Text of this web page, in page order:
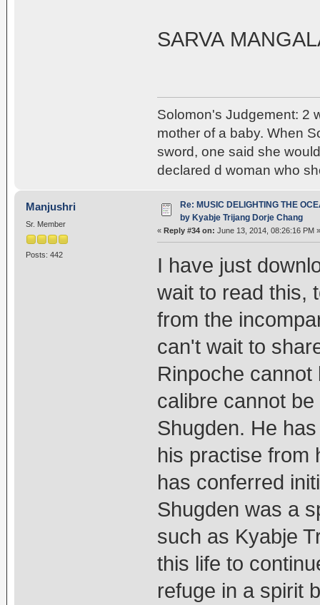
SARVA
Solomon's Judgement: 2
mother of a baby. When
sword, one said she
declared d woman who
Manjushri
Sr. Member
Posts: 442
Re: MUSIC DELIGHTING THE
by Kyabje Trijang Dorje Chang
« Reply #34 on: June 13, 2014, 08:26:16 PM »
I have just
wait to read this,
from the
can't wait to
Rinpoche
calibre cannot
Shugden. He
his practise from
has conferred
Shugden was a
such as Kyabje
this life to
refuge in a spirit